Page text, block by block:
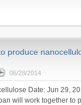
produce
06/28/2014
Date: Jun 29,
will work together to